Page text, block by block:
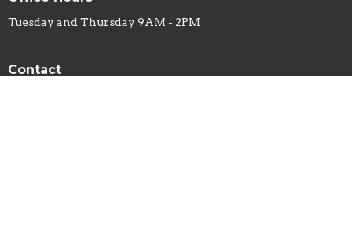
Tuesday and Thursday 9AM - 2PM
Contact